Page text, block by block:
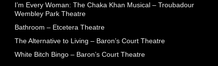
I’m Every Woman: The Chaka Khan Musical – Troubadour
Wembley Park Theatre
Bathroom – Etcetera Theatre
The Alternative to Living – Baron’s Court Theatre
White Bitch Bingo – Baron’s Court Theatre